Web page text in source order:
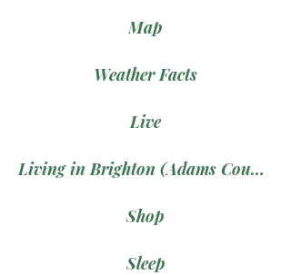
Map
Weather Facts
Live
Living in Brighton (Adams County)
Shop
Sleep